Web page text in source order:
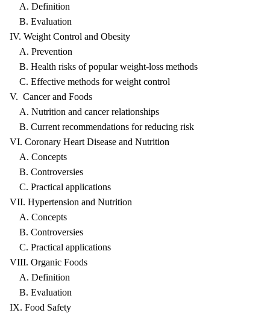
A. Definition
B. Evaluation
IV. Weight Control and Obesity
A. Prevention
B. Health risks of popular weight-loss methods
C. Effective methods for weight control
V. Cancer and Foods
A. Nutrition and cancer relationships
B. Current recommendations for reducing risk
VI. Coronary Heart Disease and Nutrition
A. Concepts
B. Controversies
C. Practical applications
VII. Hypertension and Nutrition
A. Concepts
B. Controversies
C. Practical applications
VIII. Organic Foods
A. Definition
B. Evaluation
IX. Food Safety